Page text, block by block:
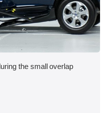
the small overlap